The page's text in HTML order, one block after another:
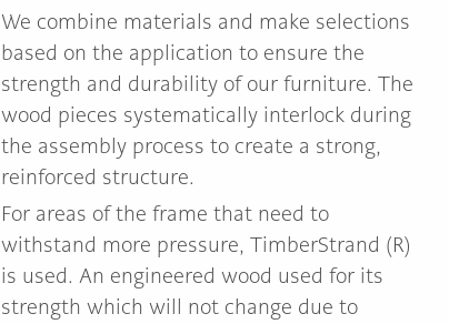
We combine materials and make selections
based on the application to ensure the
strength and durability of our furniture. The
wood pieces systematically interlock during
the assembly process to create a strong,
reinforced structure.
For areas of the frame that need to
withstand more pressure, TimberStrand (R)
is used. An engineered wood used for its
strength which will not change due to